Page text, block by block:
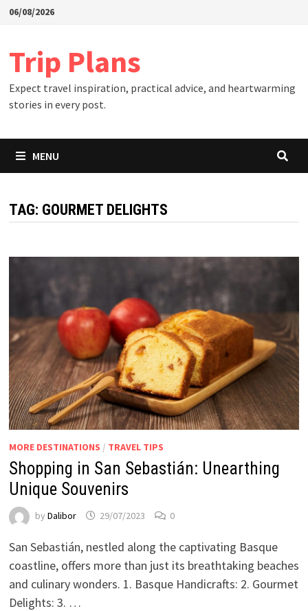
Skip06/08/2026
Trip Plans
Expect travel inspiration, practical advice, and heartwarming
stories in every post.
MENU
TAG: GOURMET DELIGHTS
MORE DESTINATIONS / TRAVEL TIPS
Shopping in San Sebastián: Unearthing
Unique Souvenirs
by Dalibor 29/07/2023 0
San Sebastián, nestled along the captivating Basque
coastline, offers more than just its breathtaking beaches
and culinary wonders. 1. Basque Handicrafts: 2. Gourmet
Delights: 3. …